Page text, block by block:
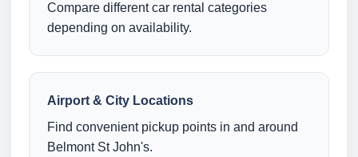
Compare different car rental categories
depending on availability.
Airport & City Locations
Find convenient pickup points in and around
Belmont St John's.